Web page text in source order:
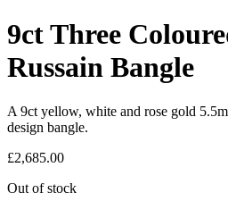
9ct Three
Russain Bangle
A 9ct yellow, white and rose gold
design bangle.
£2,685.00
Out of stock